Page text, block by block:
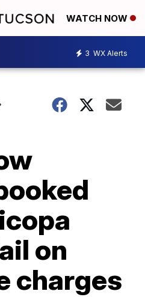
WATCH NOW
3 WX Alerts
on
charges